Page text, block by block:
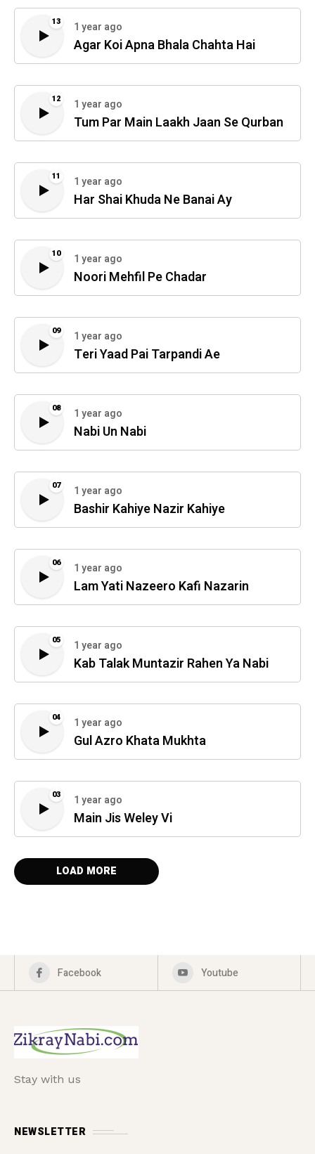
13 1 year ago
Agar Koi Apna Bhala Chahta Hai
12 1 year ago
Tum Par Main Laakh Jaan Se Qurban
11 1 year ago
Har Shai Khuda Ne Banai Ay
10 1 year ago
Noori Mehfil Pe Chadar
09 1 year ago
Teri Yaad Pai Tarpandi Ae
08 1 year ago
Nabi Un Nabi
07 1 year ago
Bashir Kahiye Nazir Kahiye
06 1 year ago
Lam Yati Nazeero Kafi Nazarin
05 1 year ago
Kab Talak Muntazir Rahen Ya Nabi
04 1 year ago
Gul Azro Khata Mukhta
03 1 year ago
Main Jis Weley Vi
LOAD MORE
Facebook Youtube
Stay with us
NEWSLETTER